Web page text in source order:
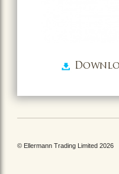
© Ellermann Trading Limited 2026